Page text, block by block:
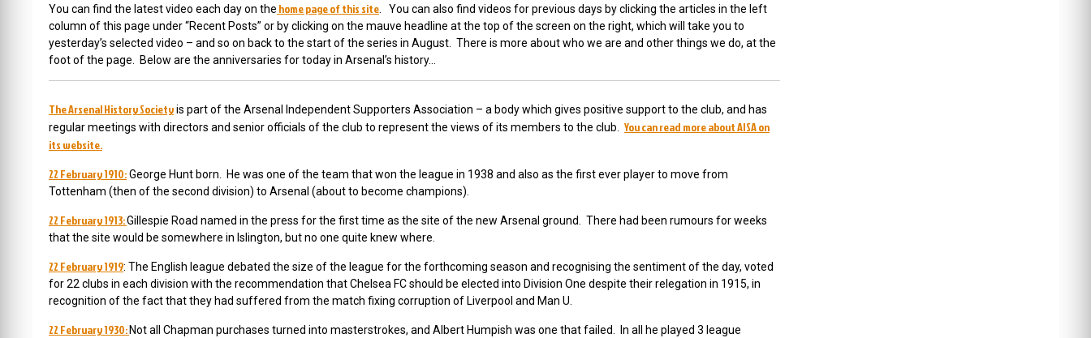
You can find the latest video each day on the home page of this site . You can also find videos for previous days by clicking the articles in the left
column of this page under “Recent Posts” or by clicking on the mauve headline at the top of the screen on the right, which will take you to
yesterday’s selected video – and so on back to the start of the series in August. There is more about who we are and other things we do, at the
foot of the page. Below are the anniversaries for today in Arsenal’s history…
The Arsenal History Societyis part of the Arsenal Independent Supporters Association – a body which gives positive support to the club, and has
regular meetings with directors and senior officials of the club to represent the views of its members to the club. You can read more about AISA on
its website.
22 February 1910:George Hunt born. He was one of the team that won the league in 1938 and also as the first ever player to move from
Tottenham (then of the second division) to Arsenal (about to become champions).
22 February 1913:Gillespie Road named in the press for the first time as the site of the new Arsenal ground. There had been rumours for weeks
that the site would be somewhere in Islington, but no one quite knew where.
22 February 1919: The English league debated the size of the league for the forthcoming season and recognising the sentiment of the day, voted
for 22 clubs in each division with the recommendation that Chelsea FC should be elected into Division One despite their relegation in 1915, in
recognition of the fact that they had suffered from the match fixing corruption of Liverpool and Man U.
22 February 1930: Not all Chapman purchases turned into masterstrokes, and Albert Humpish was one that failed. In all he played 3 league